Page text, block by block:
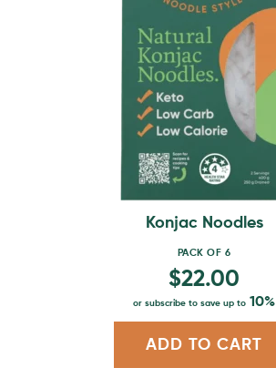
Konjac Noodles
$22.00
or subscribe to save up to 10%
PACK OF 6
ADD TO CART
multiple
variants.
The
options
may
be
chosen
on
product